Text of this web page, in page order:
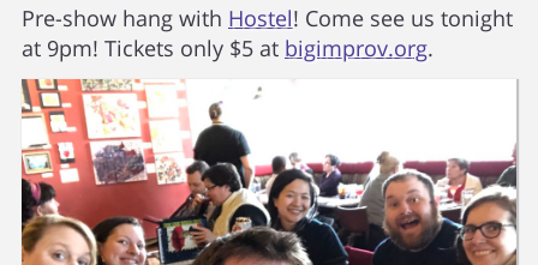
Pre-show hang with Hostel! Come see us tonight
at 9pm! Tickets only $5 at bigimprov.org.